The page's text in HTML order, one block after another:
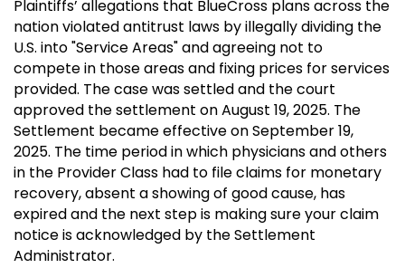
Plaintiffs’ allegations that BlueCross plans across the
nation violated antitrust laws by illegally dividing the
U.S. into "Service Areas" and agreeing not to
compete in those areas and fixing prices for services
provided. The case was settled and the court
approved the settlement on August 19, 2025. The
Settlement became effective on September 19,
2025. The time period in which physicians and others
in the Provider Class had to file claims for monetary
recovery, absent a showing of good cause, has
expired and the next step is making sure your claim
notice is acknowledged by the Settlement
Administrator.